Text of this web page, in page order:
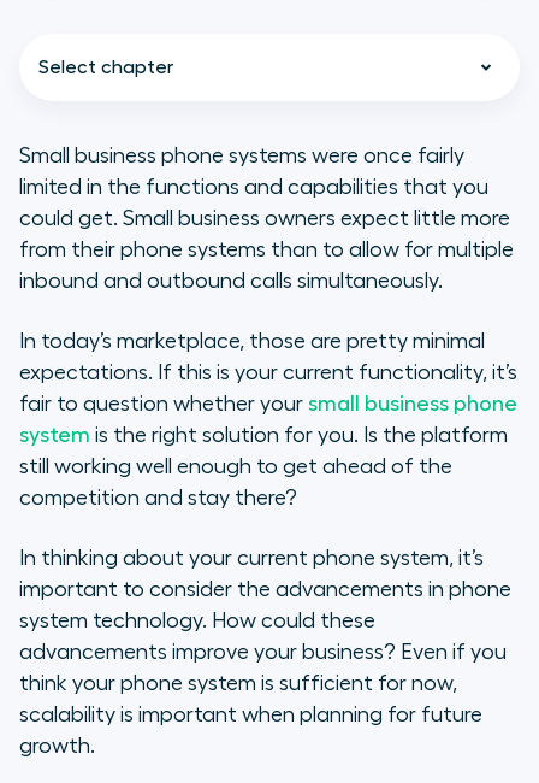
Select chapter
Understanding the Differences
Between Small Business Phone
Systems
Phone Systems for SMB versus
Corporations
Evaluating Small Business Phone
System Features
Cost and Pricing Factors for a
Phone System Features That
Are Most Useful for Small
Businesses
Popular Cloud-Phone Features
Small business phone systems were once fairly
limited in the functions and capabilities that you
could get. Small business owners expect little more
from their phone systems than to allow for multiple
inbound and outbound calls simultaneously.
In today’s marketplace, those are pretty minimal
expectations. If this is your current functionality, it’s
fair to question whether your small business phone
system is the right solution for you. Is the platform
still working well enough to get ahead of the
competition and stay there?
In thinking about your current phone system, it’s
important to consider the advancements in phone
system technology. How could these
advancements improve your business? Even if you
think your phone system is sufficient for now,
scalability is important when planning for future
growth.